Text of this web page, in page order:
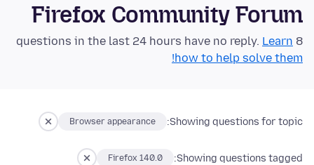
Firefox Community Forum
8 questions in the last 24 hours have no reply.
Learn
how to help solve them!
Showing questions for topic:
Browser appearance
Showing questions tagged:
Firefox 140.0